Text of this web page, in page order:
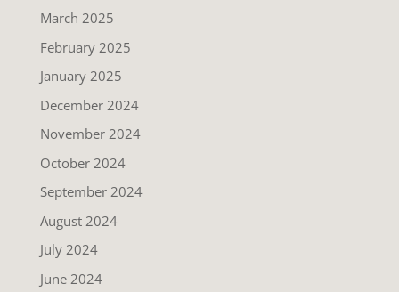
March 2025
February 2025
January 2025
December 2024
November 2024
October 2024
September 2024
August 2024
July 2024
June 2024